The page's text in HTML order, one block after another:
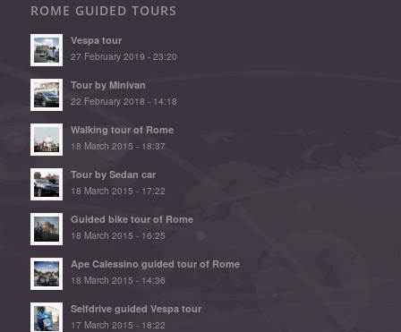
ROME GUIDED TOURS
Vespa tour
27 February 2019 - 23:20
Tour by Minivan
22 February 2018 - 14:18
Walking tour of Rome
18 March 2015 - 18:37
Tour by Sedan car
18 March 2015 - 17:22
Guided bike tour of Rome
18 March 2015 - 16:25
Ape Calessino guided tour of Rome
18 March 2015 - 14:36
Selfdrive guided Vespa tour
17 March 2015 - 18:22